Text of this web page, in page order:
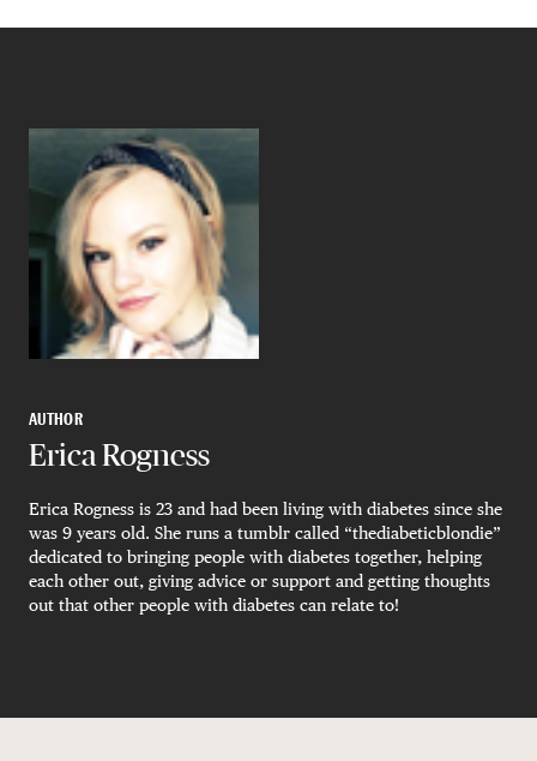
AUTHOR
Erica Rogness
Erica Rogness is 23 and had been living with diabetes since she
was 9 years old. She runs a tumblr called “thediabeticblondie”
dedicated to bringing people with diabetes together, helping
each other out, giving advice or support and getting thoughts
out that other people with diabetes can relate to!